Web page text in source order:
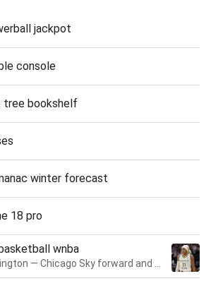
jackpot
console
bookshelf
winter forecast
18 pro
wnba